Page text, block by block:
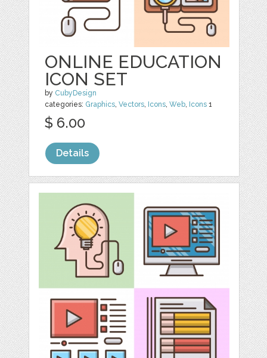
ONLINE EDUCATION
ICON SET
by CubyDesign
categories: Graphics,Vectors, Icons,Web, Icons 1
$ 6.00
Details